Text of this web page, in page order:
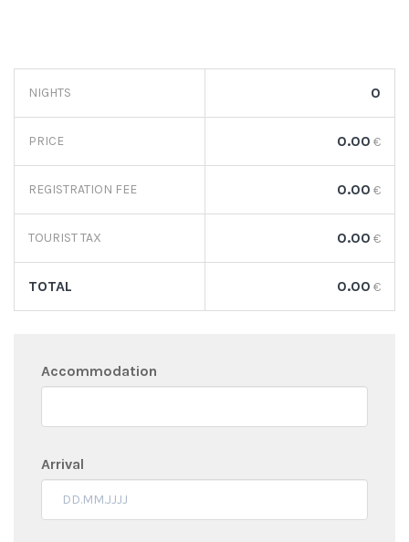
NIGHTS 0
PRICE 0.00 €
REGISTRATION FEE 0.00 €
TOURIST TAX 0.00 €
TOTAL 0.00 €
Accommodation
Arrival